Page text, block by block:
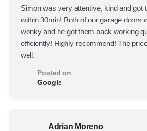
Simon was very attentive, kind and got
within 30min! Both of our garage doors
wonky and he got them back working
efficiently! Highly recommend! The
well.
Posted on
Google
Adrian Moreno